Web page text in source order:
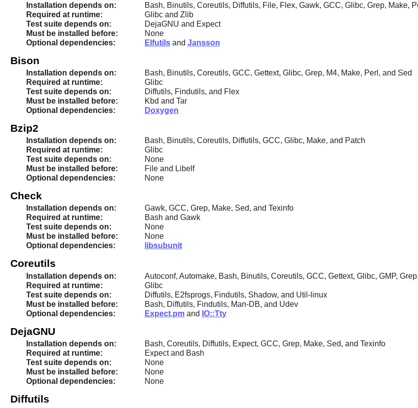
Installation depends on:
Bash, Binutils, Coreutils, Diffutils, File, Flex, Gawk, GCC, Glibc, Grep, Make,
Required at runtime:
Glibc and Zlib
Test suite depends on:
DejaGNU and Expect
Must be installed before:
None
Optional dependencies:
Elfutilsand Jansson
Bison
Installation depends on:
Bash, Binutils, Coreutils, GCC, Gettext, Glibc, Grep, M4, Make, Perl, and Sed
Required at runtime:
Glibc
Test suite depends on:
Diffutils, Findutils, and Flex
Must be installed before:
Kbd and Tar
Optional dependencies:
Doxygen
Bzip2
Installation depends on:
Bash, Binutils, Coreutils, Diffutils, GCC, Glibc, Make, and Patch
Required at runtime:
Glibc
Test suite depends on:
None
Must be installed before:
File and Libelf
Optional dependencies:
None
Check
Installation depends on:
Gawk, GCC, Grep, Make, Sed, and Texinfo
Required at runtime:
Bash and Gawk
Test suite depends on:
None
Must be installed before:
None
Optional dependencies:
libsubunit
Coreutils
Installation depends on:
Autoconf, Automake, Bash, Binutils, Coreutils, GCC, Gettext, Glibc, GMP,
Required at runtime:
Glibc
Test suite depends on:
Diffutils, E2fsprogs, Findutils, Shadow, and Util-linux
Must be installed before:
Bash, Diffutils, Findutils, Man-DB, and Udev
Optional dependencies:
Expect.pmand IO::Tty
DejaGNU
Installation depends on:
Bash, Coreutils, Diffutils, Expect, GCC, Grep, Make, Sed, and Texinfo
Required at runtime:
Expect and Bash
Test suite depends on:
None
Must be installed before:
None
Optional dependencies:
None
Diffutils